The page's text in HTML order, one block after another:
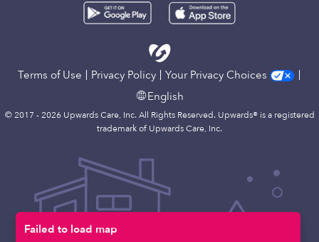
Failed to load map
Terms of Use Privacy Policy
Your Privacy Choices
English
© 2017 - 2026 Upwards Care, Inc. All Rights Reserved. Upwards® is a registered
trademark of Upwards Care, Inc.